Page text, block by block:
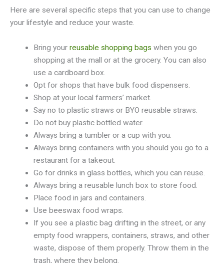
Here are several specific steps that you can use to change
your lifestyle and reduce your waste.
Bring your reusable shopping bags when you go
shopping at the mall or at the grocery. You can also
use a cardboard box.
Opt for shops that have bulk food dispensers.
Shop at your local farmers’ market.
Say no to plastic straws or BYO reusable straws.
Do not buy plastic bottled water.
Always bring a tumbler or a cup with you.
Always bring containers with you should you go to a
restaurant for a takeout.
Go for drinks in glass bottles, which you can reuse.
Always bring a reusable lunch box to store food.
Place food in jars and containers.
Use beeswax food wraps.
If you see a plastic bag drifting in the street, or any
empty food wrappers, containers, straws, and other
waste, dispose of them properly. Throw them in the
trash, where they belong.